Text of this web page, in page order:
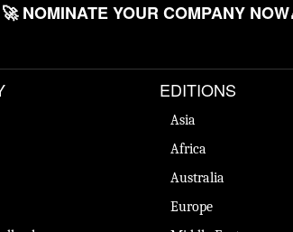
🚀 NOMINATE YOUR COMPANY NOW
EDITIONS
Asia
Africa
Australia
Europe